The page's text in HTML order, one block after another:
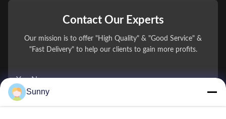
Contact Our Experts
Our mission is to offer "High Quality" & "Good Service" &
"Fast Delivery" to help our clients to gain more profits.
You Name
Phone Number
Sunny